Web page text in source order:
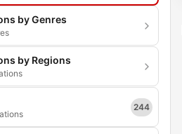
by Genres
by Regions
244